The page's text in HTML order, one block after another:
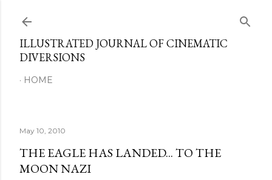
Skip to main content
ILLUSTRATED JOURNAL OF CINEMATIC
DIVERSIONS
HOME
May 10, 2010
THE EAGLE HAS LANDED... TO THE
MOON NAZI